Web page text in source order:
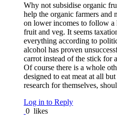
Why not subsidise organic
help the organic farmers and
on lower incomes to follow a
fruit and veg. It seems
everything according to
alcohol has proven
carrot instead of the stick for
Of course there is a whole
designed to eat meat at all
research for themselves,
Log in to Reply
0 likes